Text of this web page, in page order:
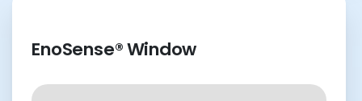
EnoSense® Window